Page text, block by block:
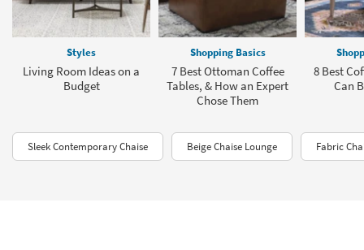
Styles
Living Room Ideas on a
Budget
Shopping Basics
7 Best Ottoman Coffee
Tables, & How an Expert
Chose Them
8 Best
Can
Sleek Contemporary Chaise Beige Chaise Lounge Fabric